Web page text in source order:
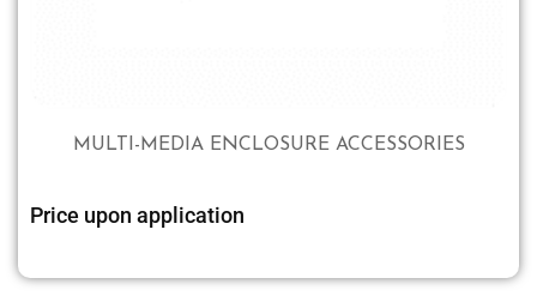
MULTI-MEDIA ENCLOSURE ACCESSORIES
Price upon application